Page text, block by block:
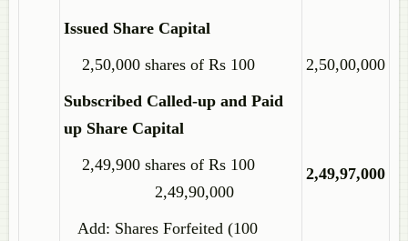
Issued Share Capital
2,50,000 shares of Rs 100
Subscribed Called-up and Paid
up Share Capital
2,49,900 shares of Rs 100
2,49,90,000
Add: Shares Forfeited (100
2,50,00,000
2,49,97,000